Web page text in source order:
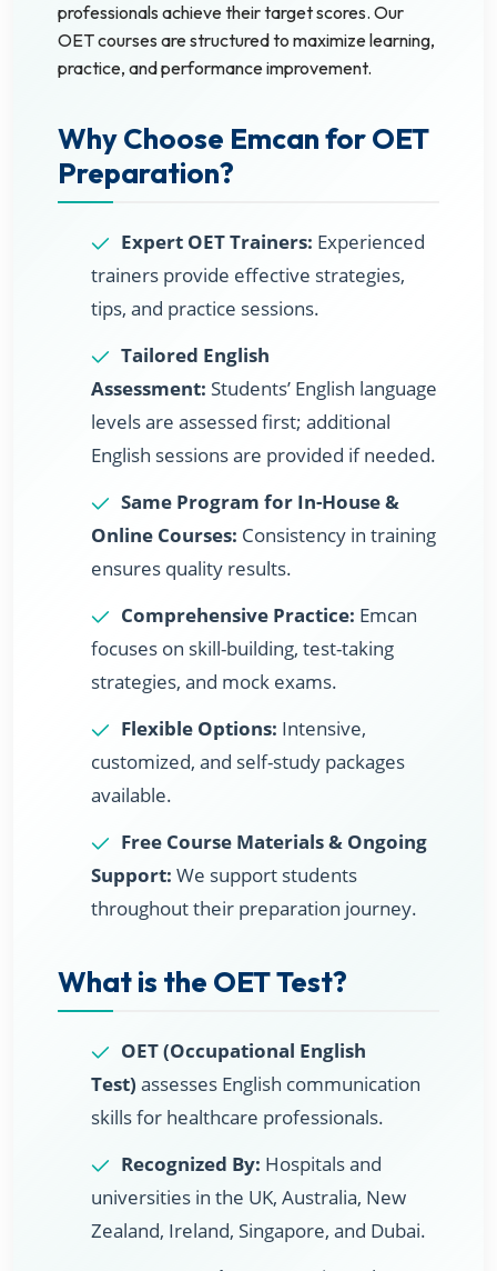
professionals achieve their target scores. Our
OET courses are structured to maximize learning,
practice, and performance improvement.
Why Choose Emcan for OET
Preparation?
Expert OET Trainers: Experienced
trainers provide effective strategies,
tips, and practice sessions.
Tailored English
Assessment: Students’ English language
levels are assessed first; additional
English sessions are provided if needed.
Same Program for In-House &
Online Courses: Consistency in training
ensures quality results.
Comprehensive Practice: Emcan
focuses on skill-building, test-taking
strategies, and mock exams.
Flexible Options: Intensive,
customized, and self-study packages
available.
Free Course Materials & Ongoing
Support: We support students
throughout their preparation journey.
What is the OET Test?
OET (Occupational English
Test) assesses English communication
skills for healthcare professionals.
Recognized By: Hospitals and
universities in the UK, Australia, New
Zealand, Ireland, Singapore, and Dubai.